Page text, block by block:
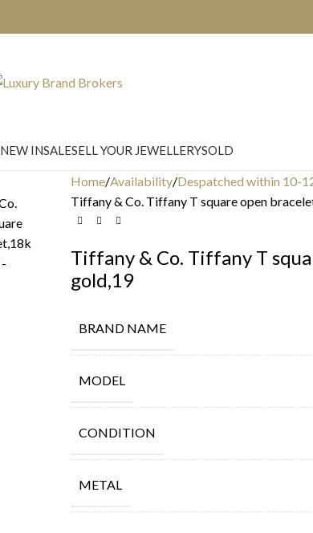
NEW INSALESELL YOUR JEWELLERYSOLD
Home Availability Despatched within 10-
Tiffany & Co. Tiffany T square open
Tiffany & Co. Tiffany T
gold,19
BRAND NAME
MODEL
CONDITION
METAL